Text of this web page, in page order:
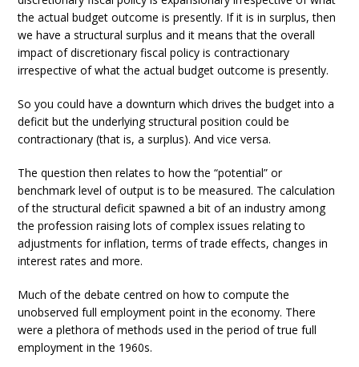
the actual budget outcome is presently. If it is in surplus, then
we have a structural surplus and it means that the overall
impact of discretionary fiscal policy is contractionary
irrespective of what the actual budget outcome is presently.
So you could have a downturn which drives the budget into a
deficit but the underlying structural position could be
contractionary (that is, a surplus). And vice versa.
The question then relates to how the “potential” or
benchmark level of output is to be measured. The calculation
of the structural deficit spawned a bit of an industry among
the profession raising lots of complex issues relating to
adjustments for inflation, terms of trade effects, changes in
interest rates and more.
Much of the debate centred on how to compute the
unobserved full employment point in the economy. There
were a plethora of methods used in the period of true full
employment in the 1960s.